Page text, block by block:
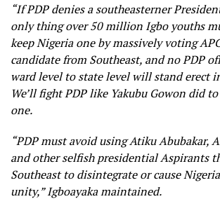
“If PDP denies a southeasterner
only thing over 50 million Igbo youths
keep Nigeria one by massively voting
candidate from Southeast, and no PDP
ward level to state level will stand erect
We’ll fight PDP like Yakubu Gowon did
one.
“PDP must avoid using Atiku Abubakar,
and other selfish presidential Aspirants
Southeast to disintegrate or cause
unity,” Igboayaka maintained.